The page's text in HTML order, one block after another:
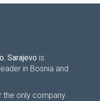
Sarajevo is
in Bosnia and
the only company